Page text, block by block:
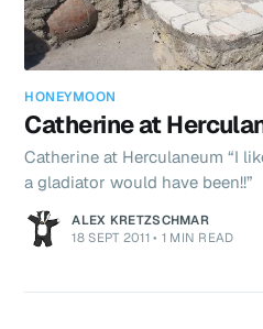
HONEYMOON
Catherine at
Catherine at Herculaneum “I
a gladiator would have been!!”
ALEX KRETZSCHMAR
18 SEPT 2011 • 1 MIN READ